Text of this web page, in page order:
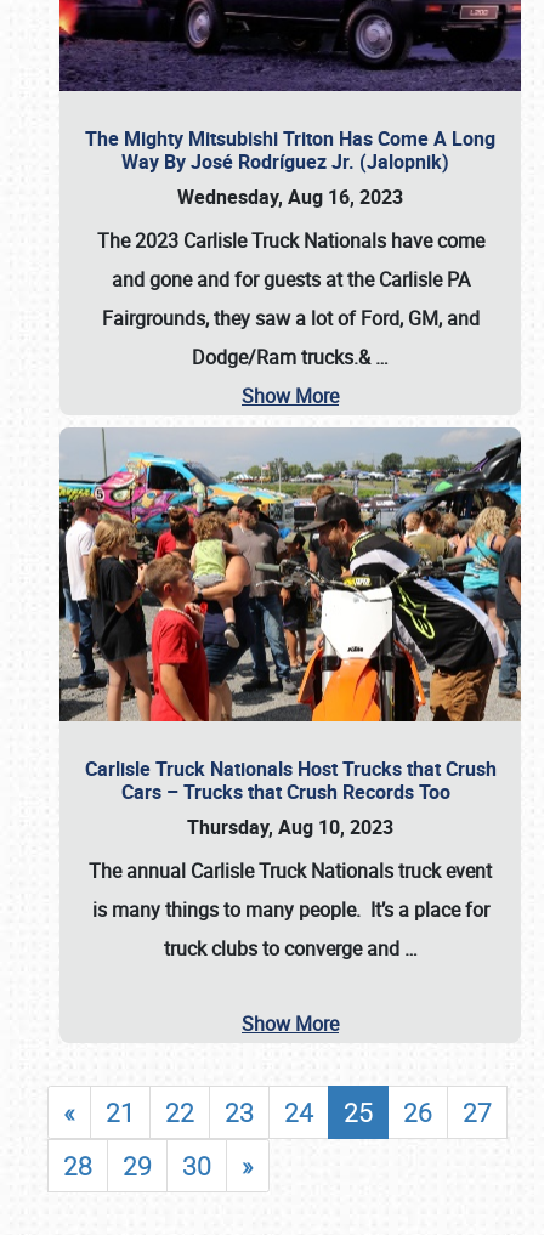
The Mighty Mitsubishi Triton Has Come A Long
Way By José Rodríguez Jr. (Jalopnik)
Wednesday, Aug 16, 2023
The 2023 Carlisle Truck Nationals have come
and gone and for guests at the Carlisle PA
Fairgrounds, they saw a lot of Ford, GM, and
Dodge/Ram trucks.&…
Show More
Carlisle Truck Nationals Host Trucks that Crush
Cars – Trucks that Crush Records Too
Thursday, Aug 10, 2023
The annual Carlisle Truck Nationalstruck event
is many things to many people. It’s a place for
truck clubs to converge and …
Show More
« 21 22 23 24 25 26
27
28
29 30 »